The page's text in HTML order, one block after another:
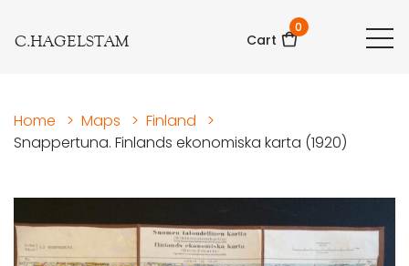
C.HAGELSTAM Cart
0
Home > Maps > Finland
>
Snappertuna. Finlands ekonomiska karta (1920)